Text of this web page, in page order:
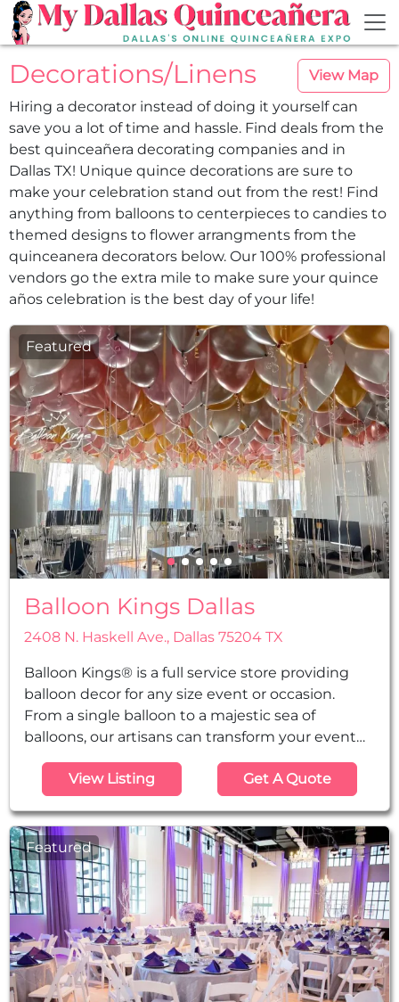
Skip to main content
Decorations/​Linens
View Map
Hiring a decorator instead of doing it yourself can
save you a lot of time and hassle. Find deals from the
best quinceañera decorating companies and in
Dallas TX! Unique quince decorations are sure to
make your celebration stand out from the rest! Find
anything from balloons to centerpieces to candies to
themed designs to flower arrangments from the
quinceanera decorators below. Our 100% professional
vendors go the extra mile to make sure your quince
años celebration is the best day of your life!
Featured
Balloon Kings Dallas
2408 N. Haskell Ave., Dallas 75204 TX
Balloon Kings® is a full service store providing
balloon decor for any size event or occasion.
From a single balloon to a majestic sea of
balloons, our artisans can transform your event
into a royal spectacle.
View Listing
Get A Quote
Featured